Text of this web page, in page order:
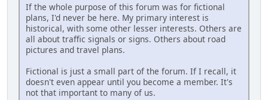
If the whole purpose of this forum was for fictional
plans, I'd never be here. My primary interest is
historical, with some other lesser interests. Others are
all about traffic signals or signs. Others about road
pictures and travel plans.
Fictional is just a small part of the forum. If I recall, it
doesn't even appear until you become a member. It's
not that important to many of us.